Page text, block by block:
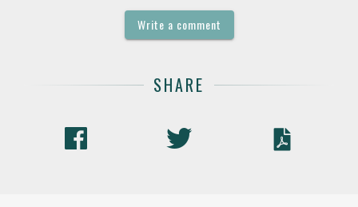
Write a comment
SHARE